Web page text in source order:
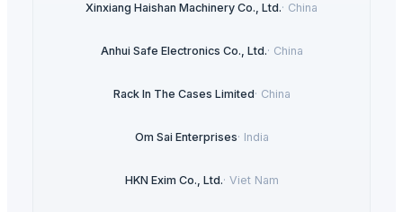
Xinxiang Haishan Machinery Co., Ltd.· China
Anhui Safe Electronics Co., Ltd.· China
Rack In The Cases Limited· China
Om Sai Enterprises· India
HKN Exim Co., Ltd.· Viet Nam